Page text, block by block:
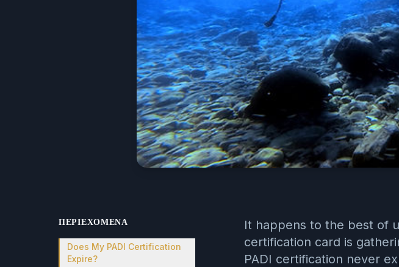
ΠΕΡΙΕΧΌΜΕΝΑ
Does My PADI Certification
Expire?
It happens to the best of
certification card is
PADI certification never